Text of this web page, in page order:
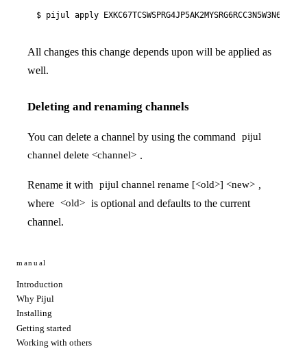
$ pijul apply
All changes this change depends upon will be applied as
well.
Deleting and renaming channels
You can delete a channel by using the command
pijul
channel delete <channel> .
Rename it with pijul channel rename [<old>] <new> ,
where <old> is optional and defaults to the current
channel.
manual
Introduction
Why Pijul
Installing
Getting started
Working with others